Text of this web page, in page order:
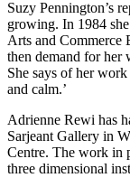
Suzy Pennington’s
growing. In 1984
Arts and Commerce
then demand for her
She says of her
and calm.’
Adrienne Rewi has
Sarjeant Gallery in
Centre. The work in
three dimensional